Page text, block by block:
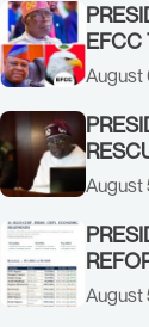
EFCC
August
August
August